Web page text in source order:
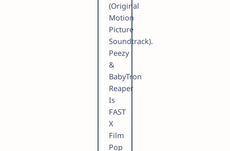
(Original
Motion
Picture
Soundtrack).
Peezy
&
BabyTron
Reaper
Is
FAST
X
Film
Pop